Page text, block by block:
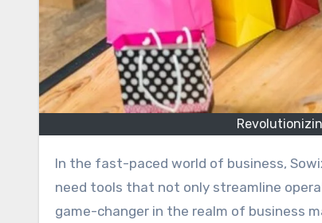
In the fast-paced world of business, Sowix Online staying ahead of the curve is essential. Modern businesses
need tools that not only streamline
game-changer in the realm of business